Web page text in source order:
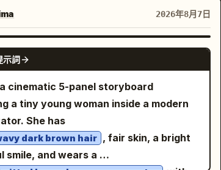
2026年8月7日
GPT IMAGE 2
示詞
cinematic 5-panel storyboard
a tiny young woman inside a modern
She has
dark brown hair , fair skin, a bright
smile, and wears a